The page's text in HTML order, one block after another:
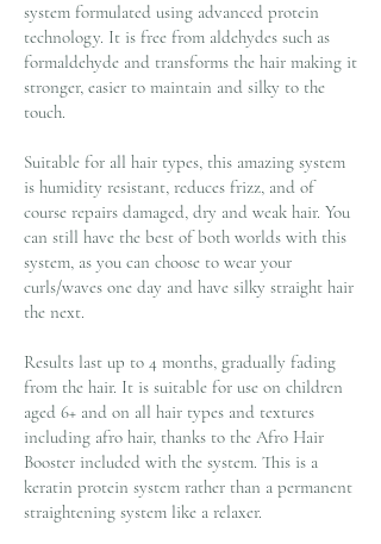
system formulated using advanced protein
technology. It is free from aldehydes such as
formaldehyde and transforms the hair making it
stronger, easier to maintain and silky to the
touch.
Suitable for all hair types, this amazing system
is humidity resistant, reduces frizz, and of
course repairs damaged, dry and weak hair. You
can still have the best of both worlds with this
system, as you can choose to wear your
curls/waves one day and have silky straight hair
the next.
Results last up to 4 months, gradually fading
from the hair. It is suitable for use on children
aged 6+ and on all hair types and textures
including afro hair, thanks to the Afro Hair
Booster included with the system. This is a
keratin protein system rather than a permanent
straightening system like a relaxer.